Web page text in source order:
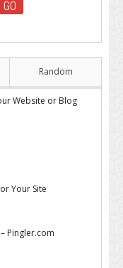
Random
Website or Blog
Your Site
Pingler.com